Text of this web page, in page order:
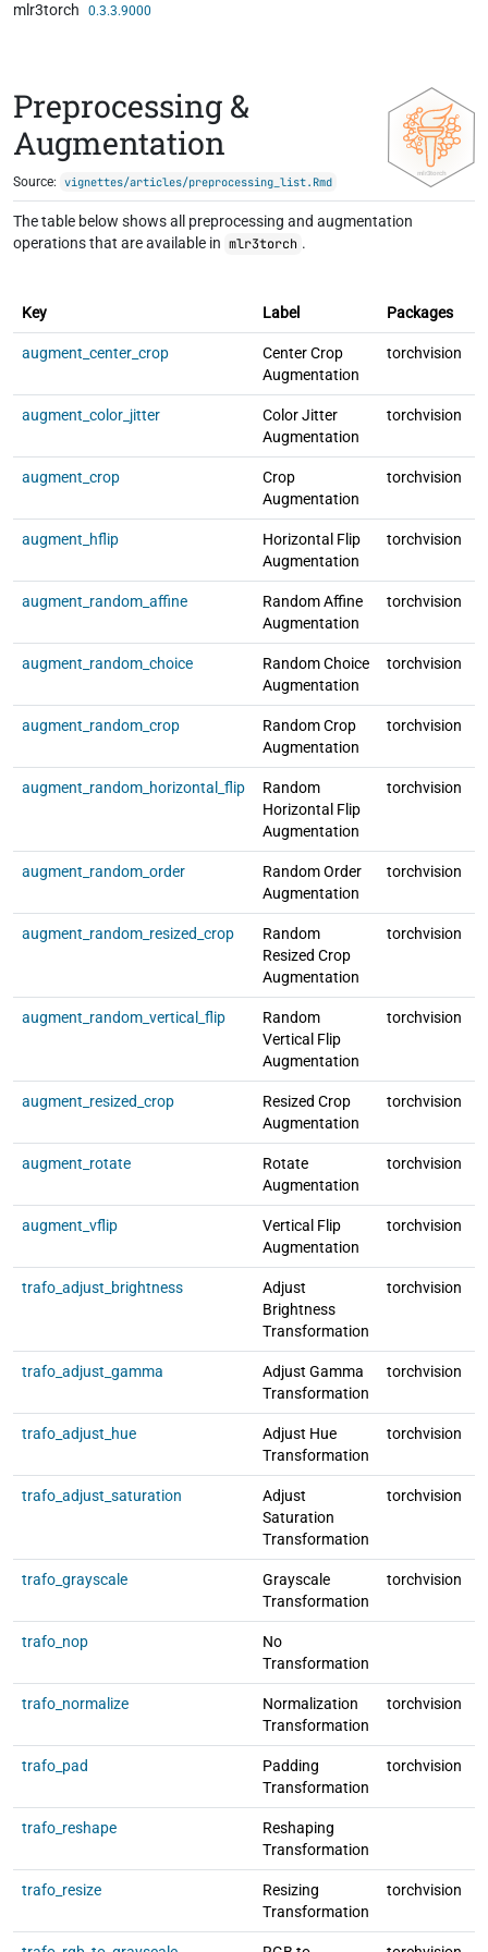
Skip to contents
mlr3torch 0.3.3.9000
Preprocessing &
Augmentation
Source: vignettes/articles/preprocessing_list.Rmd
The table below shows all preprocessing and augmentation
operations that are available in mlr3torch .
Key Label Packages
augment_center_crop
Center Crop
Augmentation
torchvision
augment_color_jitter
Color Jitter
Augmentation
torchvision
augment_crop
Crop
Augmentation
torchvision
augment_hflip
Horizontal Flip
Augmentation
torchvision
augment_random_affine
Random Affine
Augmentation
torchvision
augment_random_choice
Random Choice
Augmentation
torchvision
augment_random_crop
Random Crop
Augmentation
torchvision
augment_random_horizontal_flip
Random
Horizontal Flip
Augmentation
torchvision
augment_random_order
Random Order
Augmentation
torchvision
augment_random_resized_crop
Random
Resized Crop
Augmentation
torchvision
augment_random_vertical_flip
Random
Vertical Flip
Augmentation
torchvision
augment_resized_crop
Resized Crop
Augmentation
torchvision
augment_rotate
Rotate
Augmentation
torchvision
augment_vflip
Vertical Flip
Augmentation
torchvision
trafo_adjust_brightness
Adjust
Brightness
Transformation
torchvision
trafo_adjust_gamma
Adjust Gamma
Transformation
torchvision
trafo_adjust_hue
Adjust Hue
Transformation
torchvision
trafo_adjust_saturation
Adjust
Saturation
Transformation
torchvision
trafo_grayscale
Grayscale
Transformation
torchvision
trafo_nop
No
Transformation
trafo_normalize
Normalization
Transformation
torchvision
trafo_pad
Padding
Transformation
torchvision
trafo_reshape
Reshaping
Transformation
trafo_resize
Resizing
Transformation
torchvision